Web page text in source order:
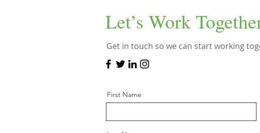
Let’s Work
Get in touch so we can start working
First Name